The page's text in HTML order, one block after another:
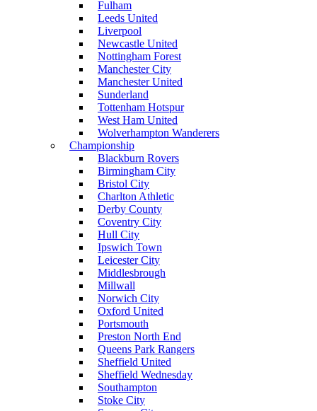
Fulham
Leeds United
Liverpool
Newcastle United
Nottingham Forest
Manchester City
Manchester United
Sunderland
Tottenham Hotspur
West Ham United
Wolverhampton Wanderers
Championship
Blackburn Rovers
Birmingham City
Bristol City
Charlton Athletic
Derby County
Coventry City
Hull City
Ipswich Town
Leicester City
Middlesbrough
Millwall
Norwich City
Oxford United
Portsmouth
Preston North End
Queens Park Rangers
Sheffield United
Sheffield Wednesday
Southampton
Stoke City